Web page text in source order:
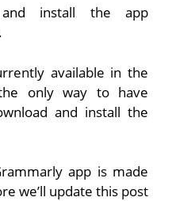
and install the app
available in the
only way to have
and install the
app is made
we’ll update this post